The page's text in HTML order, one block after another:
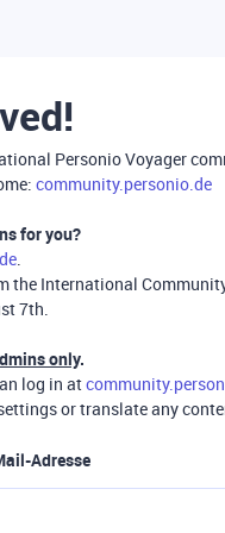
Personio Voyager
community.personio.de
for you?
.
the International
7th.
only.
log in at
or translate any
Adresse